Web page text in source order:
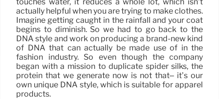
actually helpful when you are trying to make clothes.
Imagine getting caught in the rainfall and your coat
begins to diminish. So we had to go back to the
DNA style and work on producing a brand-new kind
of DNA that can actually be made use of in the
fashion industry. So even though the company
began with a mission to duplicate spider silks, the
protein that we generate now is not that– it’s our
own unique DNA style, which is suitable for apparel
products.